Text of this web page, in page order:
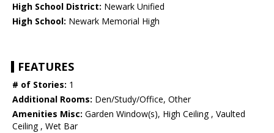
High School District: Newark Unified
High School: Newark Memorial High
FEATURES
# of Stories: 1
Additional Rooms: Den/Study/Office, Other
Amenities Misc: Garden Window(s), High Ceiling , Vaulted
Ceiling , Wet Bar